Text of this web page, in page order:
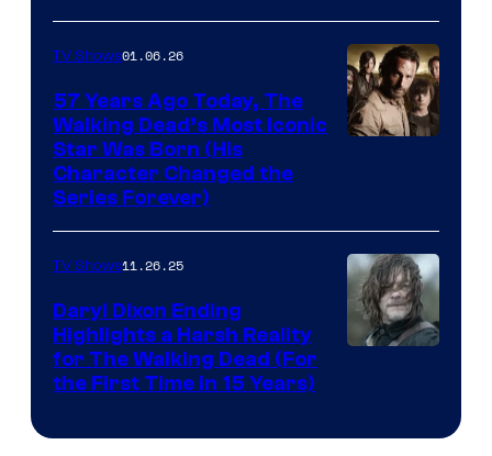
TV Shows01.06.26
57 Years Ago Today, The
Walking Dead’s Most Iconic
Star Was Born (His
Character Changed the
Series Forever)
TV Shows11.26.25
Daryl Dixon Ending
Highlights a Harsh Reality
for The Walking Dead (For
the First Time in 15 Years)